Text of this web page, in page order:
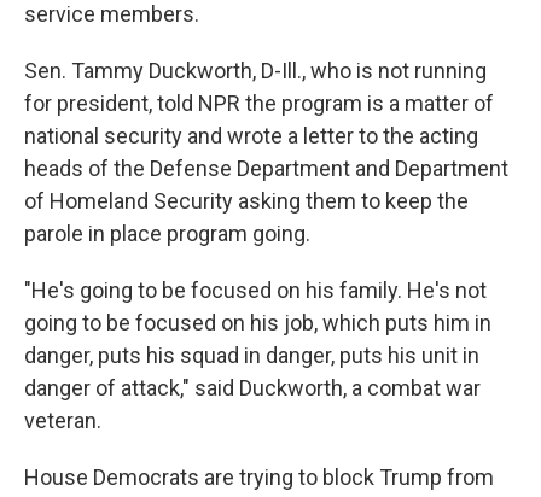
service members.
Sen. Tammy Duckworth, D-Ill., who is not running
for president, told NPR the program is a matter of
national security and wrote a letter to the acting
heads of the Defense Department and Department
of Homeland Security asking them to keep the
parole in place program going.
"He's going to be focused on his family. He's not
going to be focused on his job, which puts him in
danger, puts his squad in danger, puts his unit in
danger of attack," said Duckworth, a combat war
veteran.
House Democrats are trying to block Trump from